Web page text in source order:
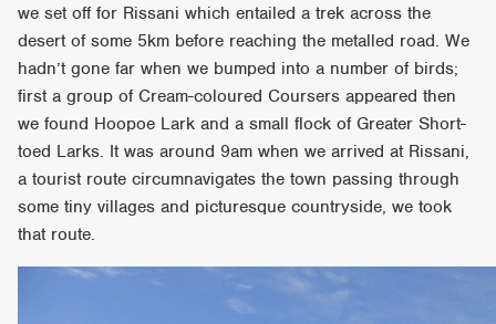
we set off for Rissani which entailed a trek across the
desert of some 5km before reaching the metalled road. We
hadn’t gone far when we bumped into a number of birds;
first a group of Cream-coloured Coursers appeared then
we found Hoopoe Lark and a small flock of Greater Short-
toed Larks. It was around 9am when we arrived at Rissani,
a tourist route circumnavigates the town passing through
some tiny villages and picturesque countryside, we took
that route.